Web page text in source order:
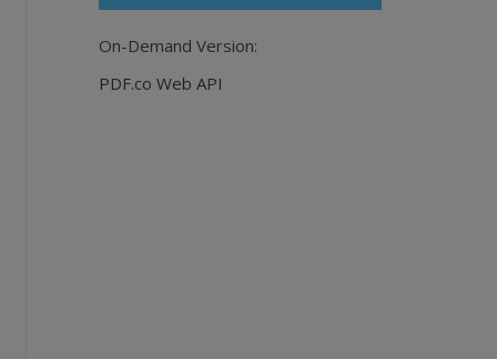
On-Demand Version:
PDF.co Web API